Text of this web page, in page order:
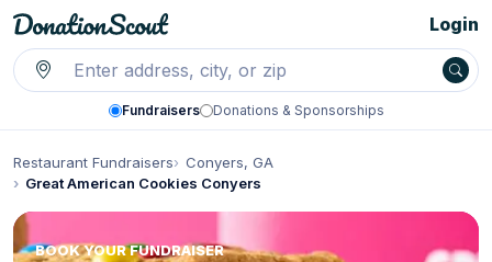
Fundraisers Donations & Sponsorships
Login
Restaurant Fundraisers
Conyers, GA
Great American Cookies Conyers
BOOK YOUR FUNDRAISER